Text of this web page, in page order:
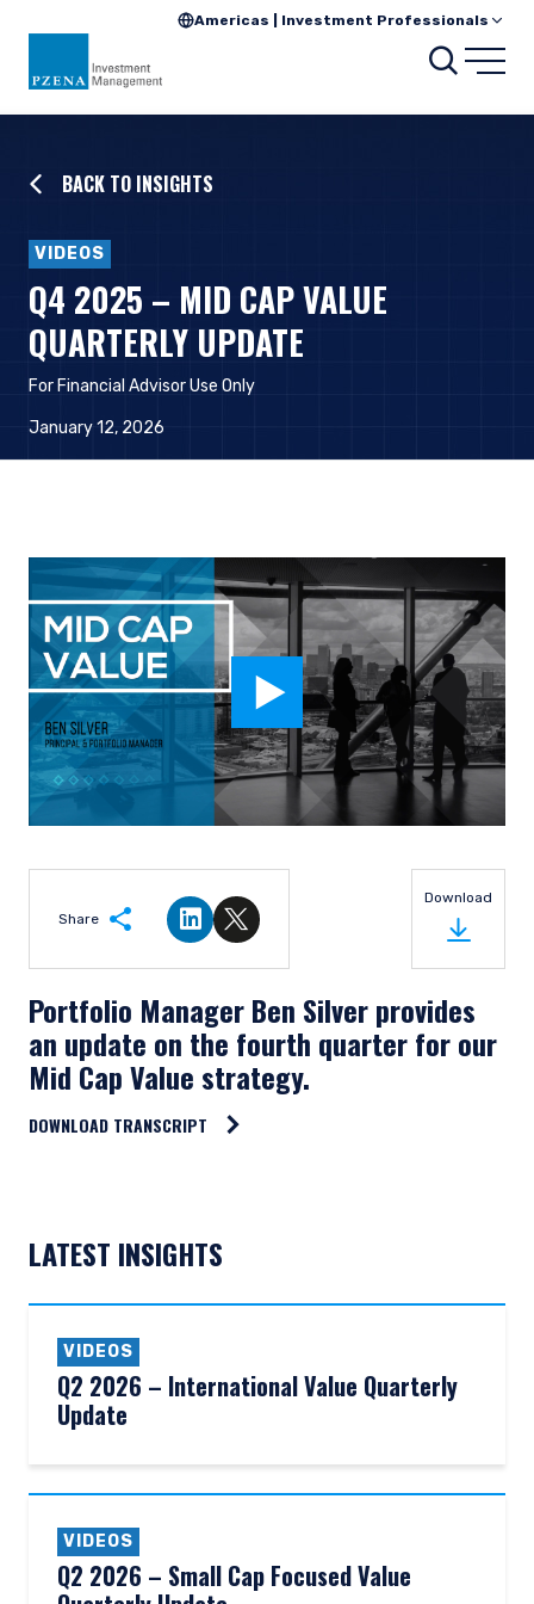
Americas | Investment Professionals
BACK TO INSIGHTS
VIDEOS
Q4 2025 – MID CAP VALUE
QUARTERLY UPDATE
For Financial Advisor Use Only
January 12, 2026
Share
Share on LinkedIn
Share on Twitter
Download
Portfolio Manager Ben Silver provides
an update on the fourth quarter for our
Mid Cap Value strategy.
DOWNLOAD TRANSCRIPT
LATEST INSIGHTS
VIDEOS
Q2 2026 – International Value Quarterly
Update
VIDEOS
Q2 2026 – Small Cap Focused Value